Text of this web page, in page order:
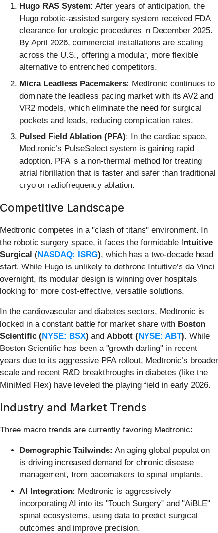
Hugo RAS System: After years of anticipation, the
Hugo robotic-assisted surgery system received FDA
clearance for urologic procedures in December 2025.
By April 2026, commercial installations are scaling
across the U.S., offering a modular, more flexible
alternative to entrenched competitors.
Micra Leadless Pacemakers: Medtronic continues to
dominate the leadless pacing market with its AV2 and
VR2 models, which eliminate the need for surgical
pockets and leads, reducing complication rates.
Pulsed Field Ablation (PFA):
In the cardiac space,
Medtronic’s PulseSelect system is gaining rapid
adoption. PFA is a non-thermal method for treating
atrial fibrillation that is faster and safer than traditional
cryo or radiofrequency ablation.
Competitive Landscape
Medtronic competes in a "clash of titans" environment. In
the robotic surgery space, it faces the formidable Intuitive
Surgical (NASDAQ: ISRG), which has a two-decade head
start. While Hugo is unlikely to dethrone Intuitive’s da Vinci
overnight, its modular design is winning over hospitals
looking for more cost-effective, versatile solutions.
In the cardiovascular and diabetes sectors, Medtronic is
locked in a constant battle for market share with Boston
Scientific (NYSE: BSX) and Abbott (NYSE: ABT). While
Boston Scientific has been a "growth darling" in recent
years due to its aggressive PFA rollout, Medtronic’s broader
scale and recent R&D breakthroughs in diabetes (like the
MiniMed Flex) have leveled the playing field in early 2026.
Industry and Market Trends
Three macro trends are currently favoring Medtronic:
Demographic Tailwinds: An aging global population
is driving increased demand for chronic disease
management, from pacemakers to spinal implants.
AI Integration: Medtronic is aggressively
incorporating AI into its "Touch Surgery" and "AiBLE"
spinal ecosystems, using data to predict surgical
outcomes and improve precision.